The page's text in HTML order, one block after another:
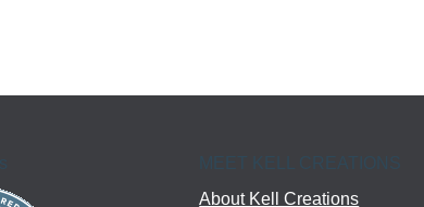
MEET KELL CREATIONS
About Kell Creations